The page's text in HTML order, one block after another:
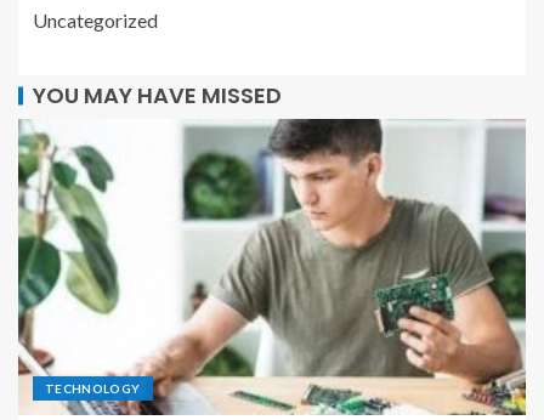
Uncategorized
YOU MAY HAVE MISSED
TECHNOLOGY